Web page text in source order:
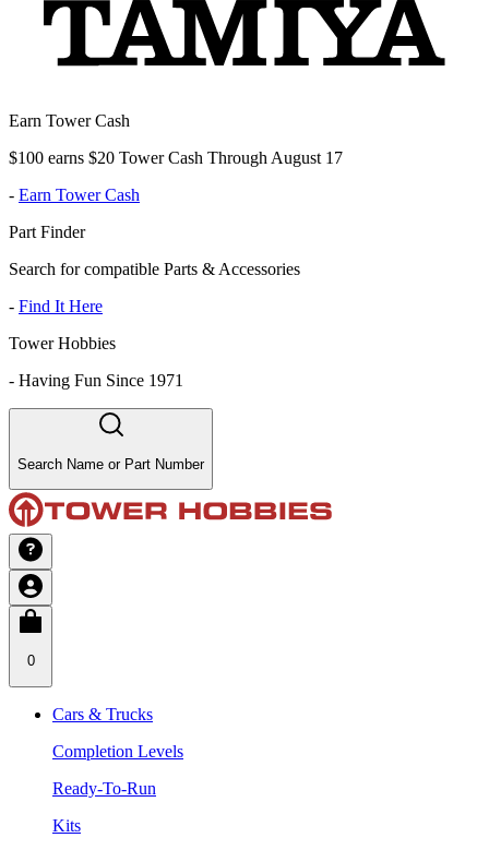
Earn Tower Cash
$100 earns $20 Tower Cash Through August 17
- Earn Tower Cash
Part Finder
Search for compatible Parts & Accessories
- Find It Here
Tower Hobbies
- Having Fun Since 1971
Search Name or Part Number
0
Cars & Trucks
Completion Levels
Ready-To-Run
Kits